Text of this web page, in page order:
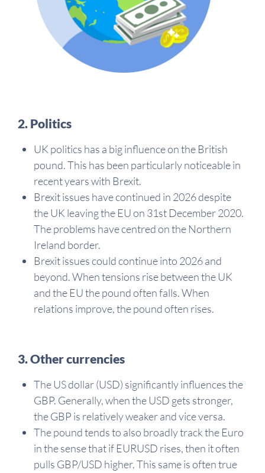
2. Politics
UK politics has a big influence on the British
pound. This has been particularly noticeable in
recent years with Brexit.
Brexit issues have continued in 2026 despite
the UK leaving the EU on 31st December 2020.
The problems have centred on the Northern
Ireland border.
Brexit issues could continue into 2026 and
beyond. When tensions rise between the UK
and the EU the pound often falls. When
relations improve, the pound often rises.
3. Other currencies
The US dollar (USD) significantly influences the
GBP. Generally, when the USD gets stronger,
the GBP is relatively weaker and vice versa.
The pound tends to also broadly track the Euro
in the sense that if EURUSD rises, then it often
pulls GBP/USD higher. This same is often true